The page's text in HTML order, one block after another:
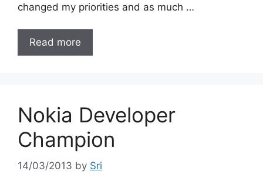
changed my priorities and as much …
Read more
Nokia Developer
Champion
14/03/2013 by Sri